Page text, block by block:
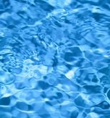
Skip
to
primary
content